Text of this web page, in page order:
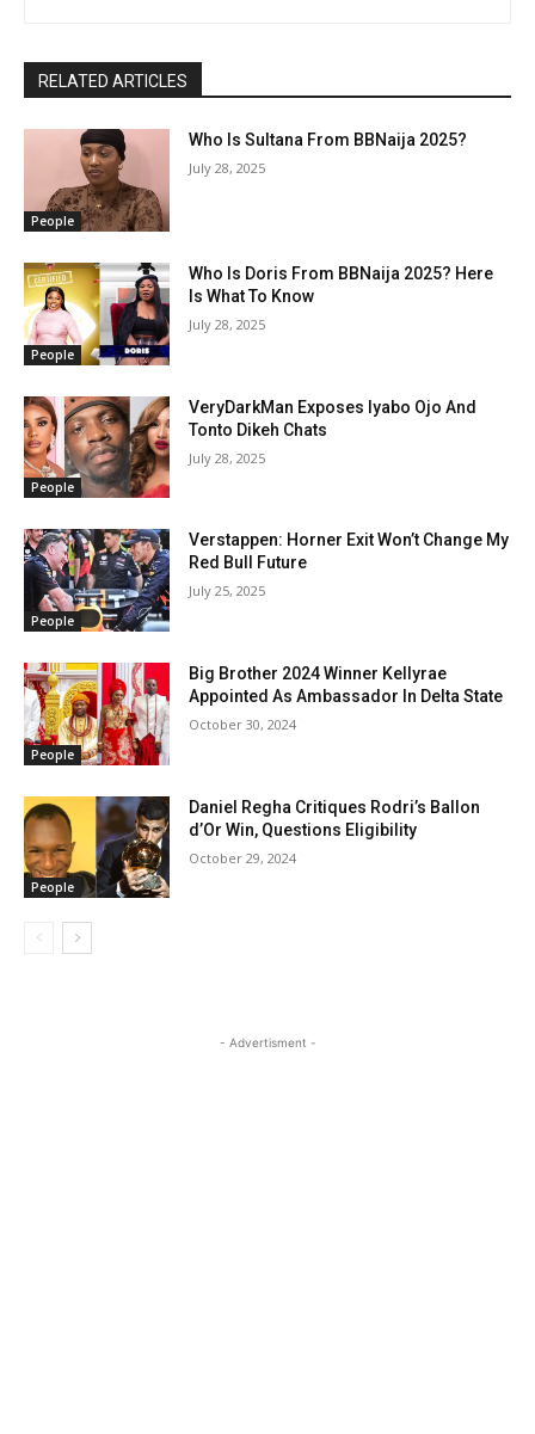
RELATED ARTICLES
People
Who Is Sultana From BBNaija 2025?
July 28, 2025
People
Who Is Doris From BBNaija 2025? Here
Is What To Know
July 28, 2025
People
VeryDarkMan Exposes Iyabo Ojo And
Tonto Dikeh Chats
July 28, 2025
People
Verstappen: Horner Exit Won’t Change My
Red Bull Future
July 25, 2025
People
Big Brother 2024 Winner Kellyrae
Appointed As Ambassador In Delta State
October 30, 2024
People
Daniel Regha Critiques Rodri’s Ballon
d’Or Win, Questions Eligibility
October 29, 2024
- Advertisment -